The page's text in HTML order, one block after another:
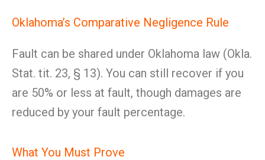
Oklahoma’s Comparative Negligence Rule
Fault can be shared under Oklahoma law (Okla.
Stat. tit. 23, § 13). You can still recover if you
are 50% or less at fault, though damages are
reduced by your fault percentage.
What You Must Prove